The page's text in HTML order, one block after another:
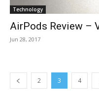
Technology
AirPods Review –
Jun 28, 2017
2 3 4